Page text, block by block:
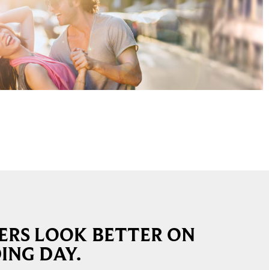
LOOK BETTER ON
DAY.